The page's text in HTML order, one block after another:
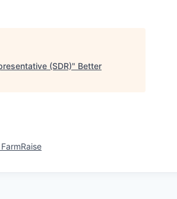
(SDR)" Better
FarmRaise